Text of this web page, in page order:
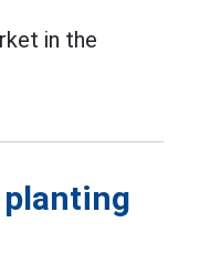
in the
planting